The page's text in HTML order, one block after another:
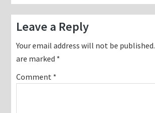
Reader
Interactions
Leave a Reply
Your email address will not be published.
are marked *
Comment *